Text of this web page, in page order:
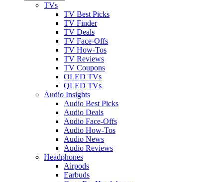
TVs
TV Best Picks
TV Finder
TV Deals
TV Face-Offs
TV How-Tos
TV Reviews
TV Coupons
OLED TVs
QLED TVs
Audio Insights
Audio Best Picks
Audio Deals
Audio Face-Offs
Audio How-Tos
Audio News
Audio Reviews
Headphones
Airpods
Earbuds